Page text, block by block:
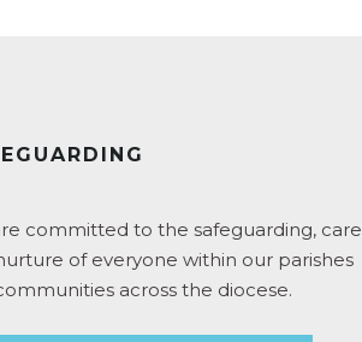
committed to the safeguarding, care
of everyone within our parishes
across the diocese.